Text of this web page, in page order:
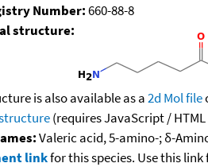
Number:660-88-8
structure:
is also available as a2d Mol file
(requires JavaScript / HTML
Valeric acid, 5-amino-; δ-
linkfor this species. Use this